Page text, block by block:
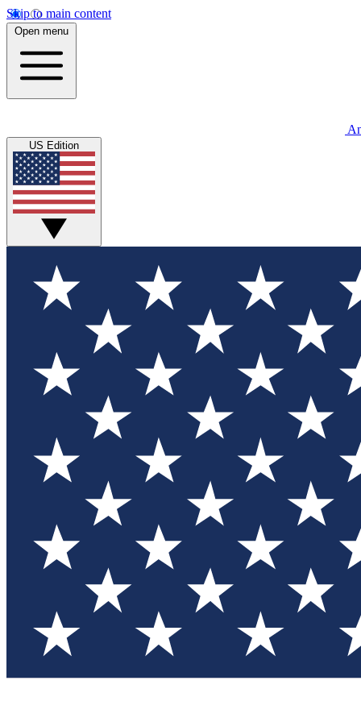
Skip to main content
Open menu
US Edition